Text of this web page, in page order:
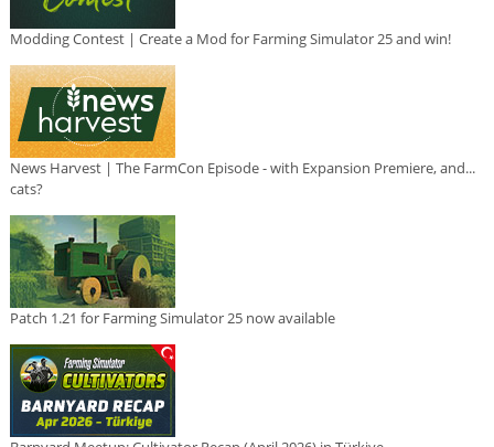
Modding Contest | Create a Mod for Farming Simulator 25 and win!
News Harvest | The FarmCon Episode - with Expansion Premiere, and...
cats?
Patch 1.21 for Farming Simulator 25 now available